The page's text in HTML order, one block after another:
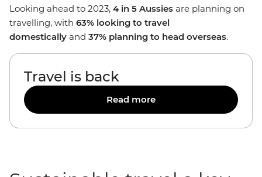
Looking ahead to 2023, 4 in 5 Aussies are planning on
travelling, with 63% looking to travel
domestically and 37% planning to head overseas.
Travel is back
Read more